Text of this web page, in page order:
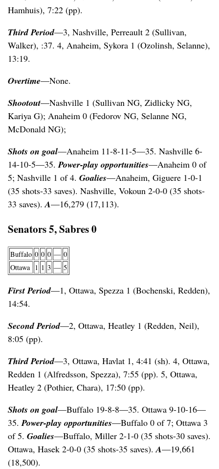
Hamhuis), 7:22 (pp).
Third Period—3, Nashville, Perreault 2 (Sullivan,
Walker), :37. 4, Anaheim, Sykora 1 (Ozolinsh, Selanne),
13:19.
Overtime—None.
Shootout—Nashville 1 (Sullivan NG, Zidlicky NG,
Kariya G); Anaheim 0 (Fedorov NG, Selanne NG,
McDonald NG);
Shots on goal—Anaheim 11-8-11-5—35. Nashville 6-
14-10-5—35.Power-play opportunities—Anaheim 0 of
5; Nashville 1 of 4. Goalies—Anaheim, Giguere 1-0-1
(35 shots-33 saves). Nashville, Vokoun 2-0-0 (35 shots-
33 saves).A—16,279 (17,113).
Senators 5, Sabres 0
Buffalo 0 0 0 — 0
Ottawa
1 1 3 — 5
First Period—1, Ottawa, Spezza 1 (Bochenski, Redden),
14:54.
Second Period—2, Ottawa, Heatley 1 (Redden, Neil),
8:05 (pp).
Third Period—3, Ottawa, Havlat 1, 4:41 (sh). 4, Ottawa,
Redden 1 (Alfredsson, Spezza), 7:55 (pp). 5, Ottawa,
Heatley 2 (Pothier, Chara), 17:50 (pp).
Shots on goal—Buffalo 19-8-8—35. Ottawa 9-10-16—
35.Power-play opportunities—Buffalo 0 of 7; Ottawa 3
of 5. Goalies—Buffalo, Miller 2-1-0 (35 shots-30 saves).
Ottawa, Hasek 2-0-0 (35 shots-35 saves).A—19,661
(18,500).